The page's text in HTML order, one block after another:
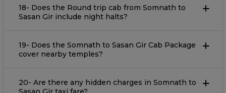
18- Does the Round trip cab from Somnath to
Sasan Gir include night halts?
19- Does the Somnath to Sasan Gir Cab Package
cover nearby temples?
20- Are there any hidden charges in Somnath to